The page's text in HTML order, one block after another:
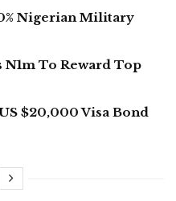
Nigerian Military
To Reward Top
$20,000 Visa Bond